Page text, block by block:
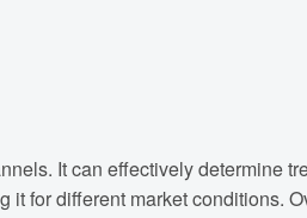
It can effectively determine
for different market conditions.